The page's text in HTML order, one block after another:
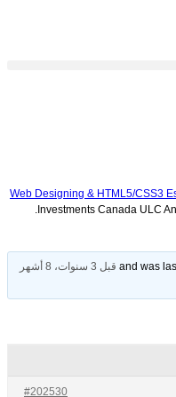
Web Designing & HTML5/CSS3
Investments Canada ULC
قبل 3 سنوات، 8 أشهر
#202530